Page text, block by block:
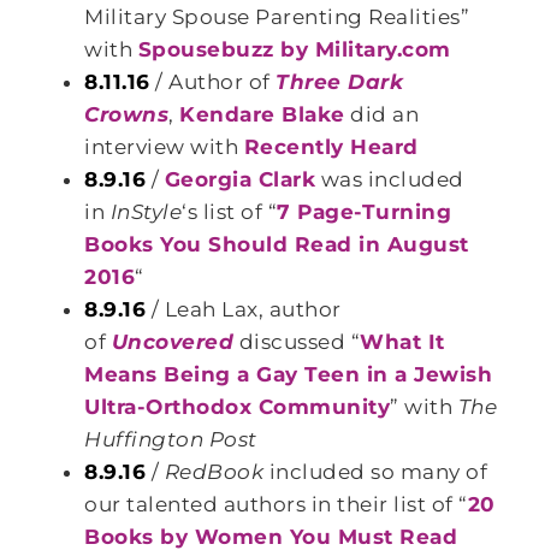
Military Spouse Parenting Realities”
with Spousebuzz by Military.com
8.11.16 / Author of Three Dark
Crowns, Kendare Blake did an
interview with Recently Heard
8.9.16 / Georgia Clark was included
in InStyle‘s list of “7 Page-Turning
Books You Should Read in August
2016“
8.9.16 / Leah Lax, author
of Uncovered discussed “What It
Means Being a Gay Teen in a Jewish
Ultra-Orthodox Community” with The
Huffington Post
8.9.16 / RedBookincluded so many of
our talented authors in their list of “20
Books by Women You Must Read